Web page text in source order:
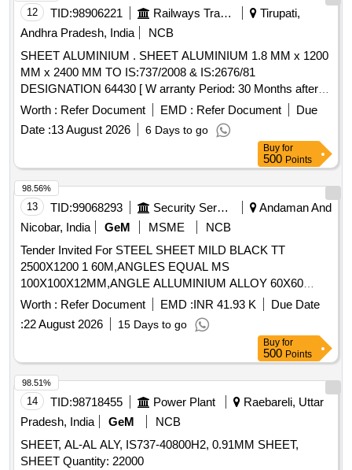
12 TID:98906221 Railways Transport Services
Tirupati,
Andhra Pradesh, India
NCB
SHEET ALUMINIUM . SHEET ALUMINIUM 1.8 MM x 1200
MM x 2400 MM TO IS:737/2008 & IS:2676/81
DESIGNATION 64430 [ W arranty Period: 30 Months after
the date of delivery ] [Quantity Tolerance (+/-): 5 %age , Item
Category : Normal , Total PO value variation Permitted: Max
8 lacs ] ]
Worth : Refer Document EMD : Refer Document
Due
Date :13 August 2026 6 Days to go
Buy for
500 Points
13 TID:99068293 Security Services
Andaman And
Nicobar, India
GeM MSME
NCB
Tender Invited For STEEL SHEET MILD BLACK TT
2500X1200 1 60M,ANGLES EQUAL MS
100X100X12MM,ANGLE ALLUMINIUM ALLOY 60X60
Quantity: 1306
Worth : Refer Document EMD :INR 41.93 K
Due Date
:22 August 2026 15 Days to go
98.56%
Buy for
500 Points
14 TID:98718455 Power Plant
Raebareli, Uttar
Pradesh, India
GeM
NCB
SHEET, AL-AL ALY, IS737-40800H2, 0.91MM SHEET,
SHEET Quantity: 22000
98.51%